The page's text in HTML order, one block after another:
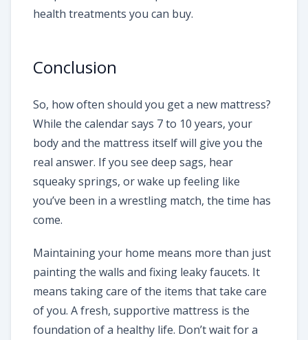
health treatments you can buy.
Conclusion
So, how often should you get a new mattress?
While the calendar says 7 to 10 years, your
body and the mattress itself will give you the
real answer. If you see deep sags, hear
squeaky springs, or wake up feeling like
you’ve been in a wrestling match, the time has
come.
Maintaining your home means more than just
painting the walls and fixing leaky faucets. It
means taking care of the items that take care
of you. A fresh, supportive mattress is the
foundation of a healthy life. Don’t wait for a